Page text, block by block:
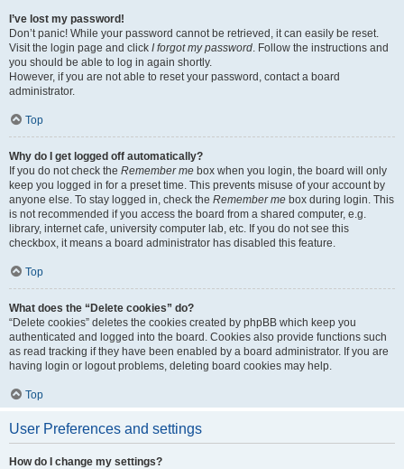
I’ve lost my password!
Don’t panic! While your password cannot be retrieved, it can easily be reset.
Visit the login page and click I forgot my password. Follow the instructions and
you should be able to log in again shortly.
However, if you are not able to reset your password, contact a board
administrator.
Top
Why do I get logged off automatically?
If you do not check the Remember me box when you login, the board will only
keep you logged in for a preset time. This prevents misuse of your account by
anyone else. To stay logged in, check the Remember me box during login. This
is not recommended if you access the board from a shared computer, e.g.
library, internet cafe, university computer lab, etc. If you do not see this
checkbox, it means a board administrator has disabled this feature.
Top
What does the “Delete cookies” do?
“Delete cookies” deletes the cookies created by phpBB which keep you
authenticated and logged into the board. Cookies also provide functions such
as read tracking if they have been enabled by a board administrator. If you are
having login or logout problems, deleting board cookies may help.
Top
User Preferences and settings
How do I change my settings?